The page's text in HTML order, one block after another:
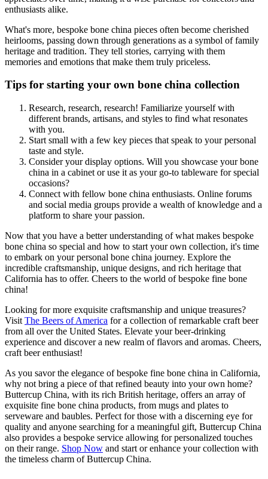
enthusiasts alike.
What's more, bespoke bone china pieces often become cherished
heirlooms, passing down through generations as a symbol of family
heritage and tradition. They tell stories, carrying with them
memories and emotions that make them truly priceless.
Tips for starting your own bone china collection
Research, research, research! Familiarize yourself with
different brands, artisans, and styles to find what resonates
with you.
Start small with a few key pieces that speak to your personal
taste and style.
Consider your display options. Will you showcase your bone
china in a cabinet or use it as your go-to tableware for special
occasions?
Connect with fellow bone china enthusiasts. Online forums
and social media groups provide a wealth of knowledge and a
platform to share your passion.
Now that you have a better understanding of what makes bespoke
bone china so special and how to start your own collection, it's time
to embark on your personal bone china journey. Explore the
incredible craftsmanship, unique designs, and rich heritage that
California has to offer. Cheers to the world of bespoke fine bone
china!
Looking for more exquisite craftsmanship and unique treasures?
Visit The Beers of America for a collection of remarkable craft beer
from all over the United States. Elevate your beer-drinking
experience and discover a new realm of flavors and aromas. Cheers,
craft beer enthusiast!
As you savor the elegance of bespoke fine bone china in California,
why not bring a piece of that refined beauty into your own home?
Buttercup China, with its rich British heritage, offers an array of
exquisite fine bone china products, from mugs and plates to
serveware and baubles. Perfect for those with a discerning eye for
quality and anyone searching for a meaningful gift, Buttercup China
also provides a bespoke service allowing for personalized touches
on their range. Shop Now and start or enhance your collection with
the timeless charm of Buttercup China.